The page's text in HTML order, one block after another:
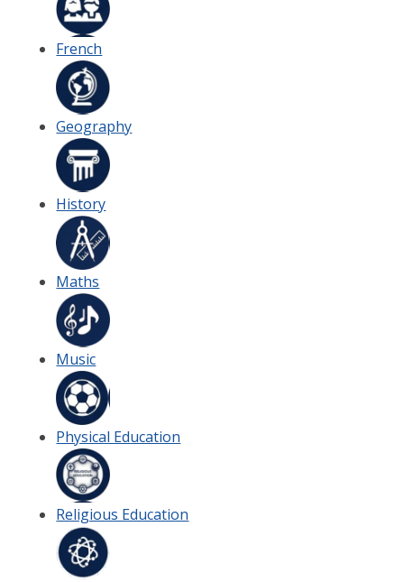
French
Geography
History
Maths
Music
Physical Education
Religious Education